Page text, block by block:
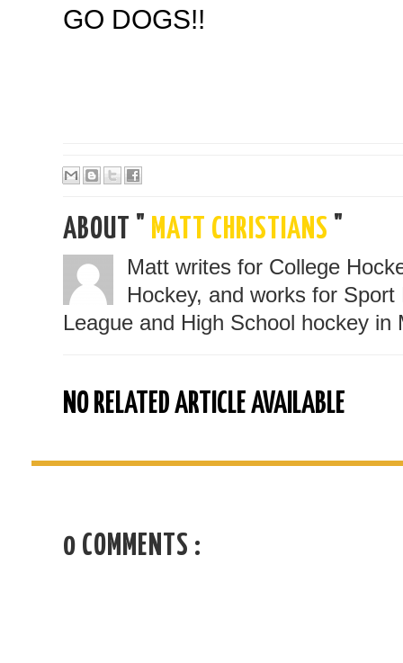
GO DOGS!!
ABOUT " MATT CHRISTIANS
Matt writes for College
Hockey, and works for
League and High School hockey in
NO RELATED ARTICLE AVAILABLE
0 COMMENTS :